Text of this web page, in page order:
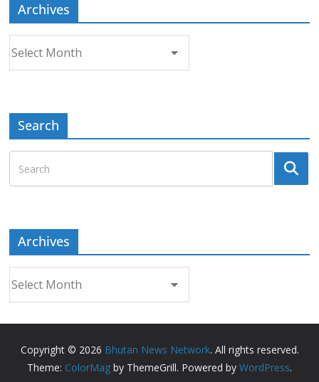
Archives
Search
Archives
Copyright © 2026 Bhutan News Network. All rights reserved.
Theme: ColorMag by ThemeGrill. Powered by WordPress.